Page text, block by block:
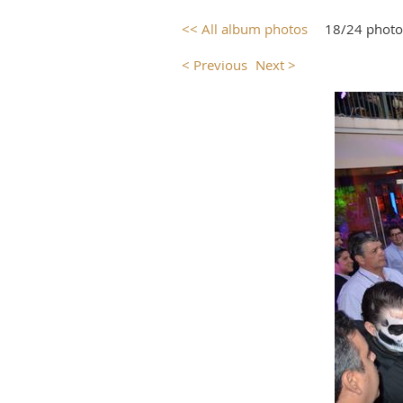
<< All album photos
18/24
< Previous Next >